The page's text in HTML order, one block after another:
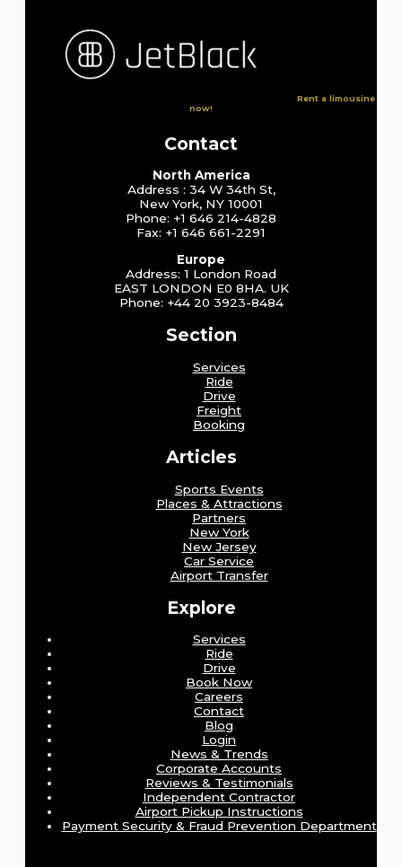
Rent a limousine
now!
Contact
North America
Address : 34 W 34th St,
New York, NY 10001
Phone: +1 646 214-4828
Fax: +1 646 661-2291
Europe
Address: 1 London Road
EAST LONDON E0 8HA. UK
Phone: +44 20 3923-8484
Section
Services
Ride
Drive
Freight
Booking
Articles
Sports Events
Places & Attractions
Partners
New York
New Jersey
Car Service
Airport Transfer
Explore
Services
Ride
Drive
Book Now
Careers
Contact
Blog
Login
News & Trends
Corporate Accounts
Reviews & Testimonials
Independent Contractor
Airport Pickup Instructions
Payment Security & Fraud Prevention Department